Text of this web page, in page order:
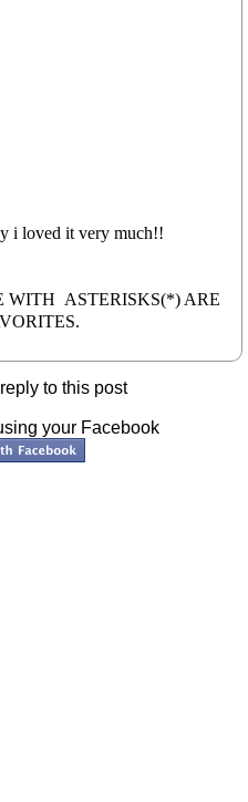
i loved it very much!!
WITH ASTERISKS(*) ARE
to this post
your Facebook